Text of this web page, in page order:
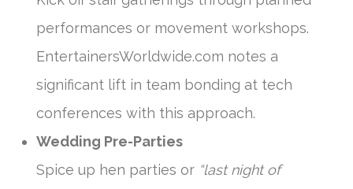
performances or movement workshops.
EntertainersWorldwide.com notes a
significant lift in team bonding at tech
conferences with this approach.
Wedding Pre-Parties
Spice up hen parties or “last night of